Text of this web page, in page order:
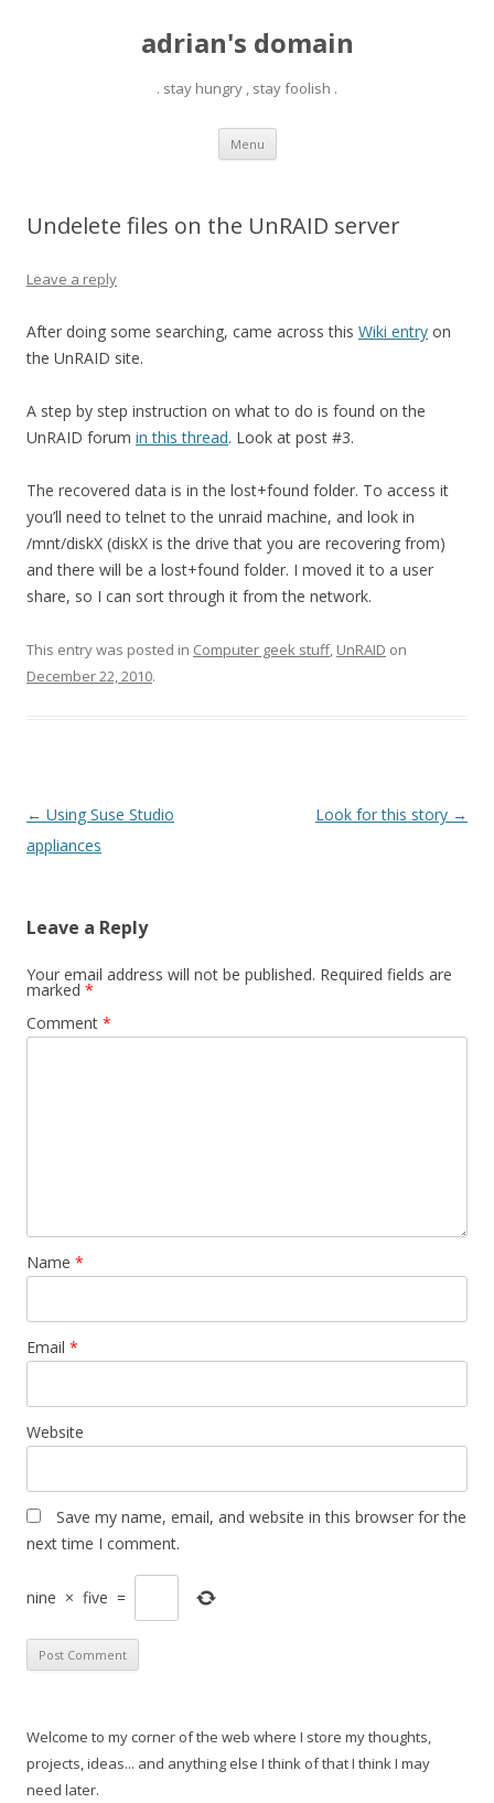
adrian's domain
. stay hungry , stay foolish .
Menu Skip
content
Undelete files on the UnRAID server
Leave a reply
After doing some searching, came across this Wiki entry on
the UnRAID site.
A step by step instruction on what to do is found on the
UnRAID forum in this thread. Look at post #3.
The recovered data is in the lost+found folder. To access it
you’ll need to telnet to the unraid machine, and look in
/mnt/diskX (diskX is the drive that you are recovering from)
and there will be a lost+found folder. I moved it to a user
share, so I can sort through it from the network.
This entry was posted in Computer geek stuff, UnRAID on
December 22, 2010.
Post
navigation
← Using Suse Studio
appliances
Look for this story →
Leave a Reply
Your email address will not be published. Required fields are
marked *
Comment *
Name *
Email *
Website
Save my name, email, and website in this browser for the
next time I comment.
nine × five =
Welcome to my corner of the web where I store my thoughts,
projects, ideas... and anything else I think of that I think I may
need later.